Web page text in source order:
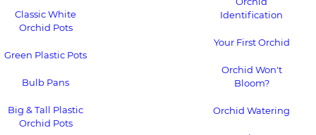
Classic White
Orchid Pots
Green Plastic Pots
Bulb Pans
Big & Tall Plastic
Orchid Pots
Identification
Your First Orchid
Orchid Won't
Bloom?
Orchid Watering